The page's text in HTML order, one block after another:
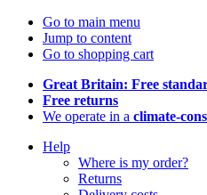
Go to main menu
Jump to content
Go to shopping cart
Great Britain: Free
Free returns
We operate in a climate-
Help
Where is my order?
Returns